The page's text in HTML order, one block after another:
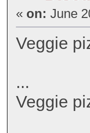
« on: June
Veggie
...
Veggie